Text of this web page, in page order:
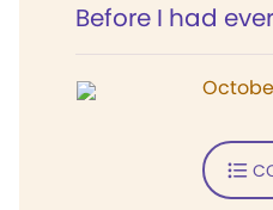
Before I had